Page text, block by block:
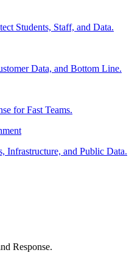
Students, Staff, and Data.
Data, and Bottom Line.
for Fast Teams.
Infrastructure, and Public Data.
Response.